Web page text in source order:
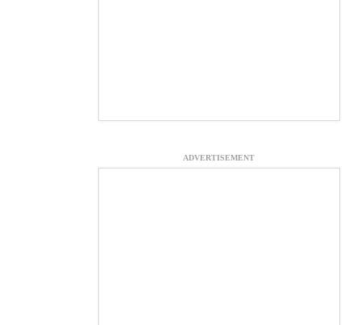
ADVERTISEMENT